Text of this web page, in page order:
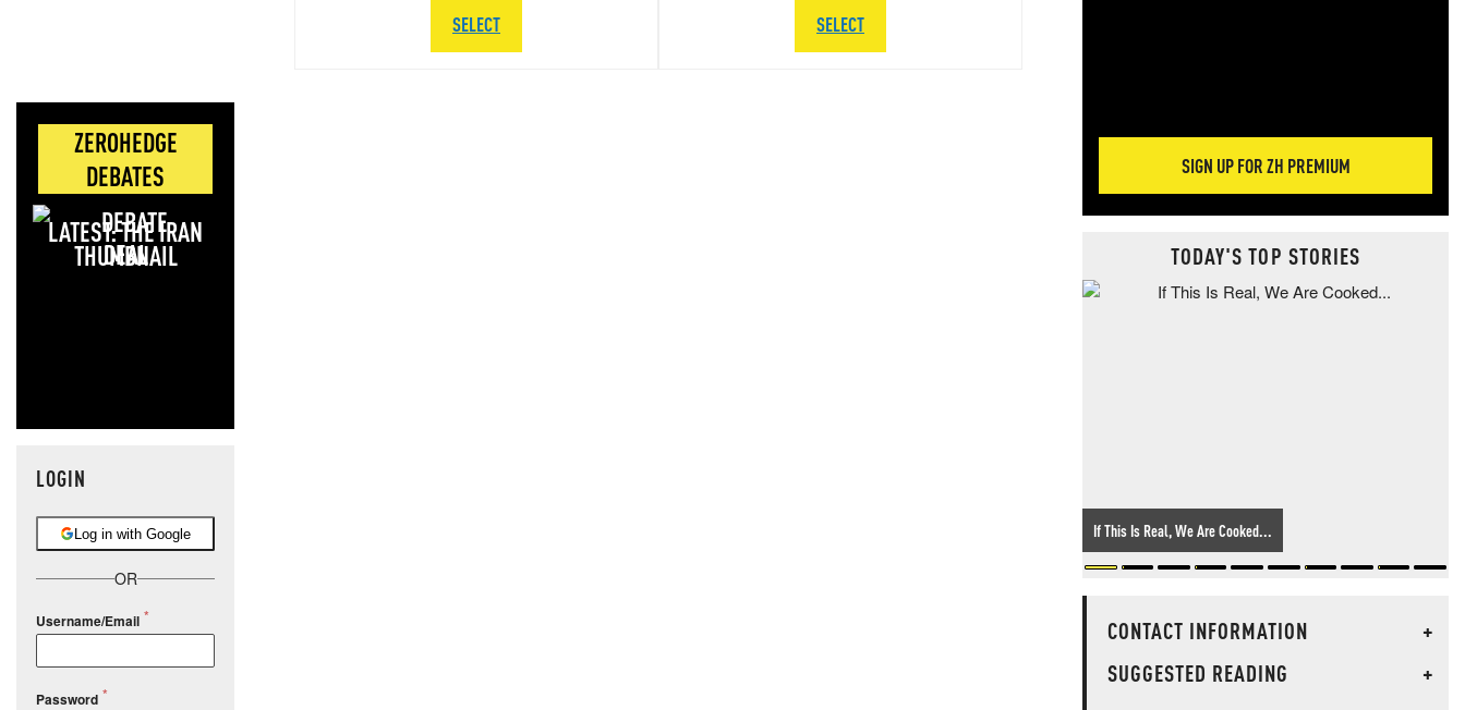
ZEROHEDGE
DEBATES
LATEST: THE IRAN
DEAL
LOGIN
Log in with Google
OR
Username/Email
Password
SELECT SELECT
SIGN UP FOR ZH PREMIUM
TODAY'S TOP STORIES
If This Is Real, We Are Cooked...
CONTACT INFORMATION
+
SUGGESTED READING
+